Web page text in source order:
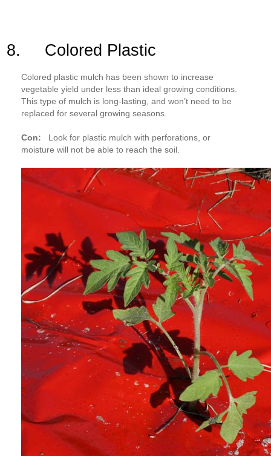
8. Colored Plastic
Colored plastic mulch has been shown to increase
vegetable yield under less than ideal growing conditions.
This type of mulch is long-lasting, and won’t need to be
replaced for several growing seasons.
Con:
Look for plastic mulch with perforations, or
moisture will not be able to reach the soil.